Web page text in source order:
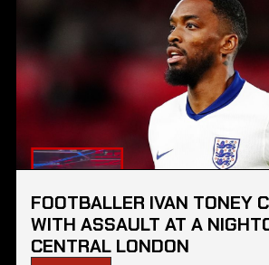
FOOTBALLER IVAN TONEY
WITH ASSAULT AT A
CENTRAL LONDON